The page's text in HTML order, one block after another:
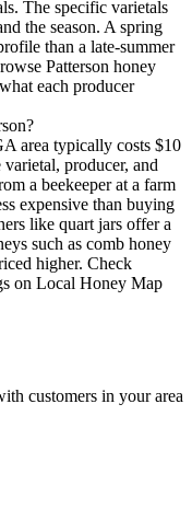
The specific varietals
the season. A spring
than a late-summer
Patterson honey
each producer
area typically costs $10
producer, and
a beekeeper at a farm
expensive than buying
like quart jars offer a
such as comb honey
higher. Check
on Local Honey Map
customers in your area